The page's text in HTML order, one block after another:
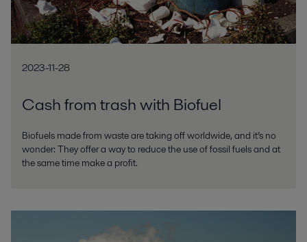
2023-11-28
Cash from trash with Biofuel
Biofuels made from waste are taking off worldwide, and it’s no
wonder: They offer a way to reduce the use of fossil fuels and at
the same time make a profit.